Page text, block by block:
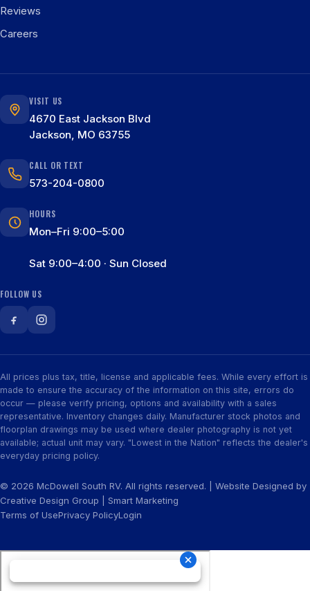
Reviews
Careers
VISIT US
4670 East Jackson Blvd
Jackson, MO 63755
CALL OR TEXT
573-204-0800
HOURS
Mon–Fri 9:00–5:00
Sat 9:00–4:00 · Sun Closed
FOLLOW US
All prices plus tax, title, license and applicable fees. While every effort is
made to ensure the accuracy of the information on this site, errors do
occur — please verify pricing, options and availability with a sales
representative. Inventory changes daily. Manufacturer stock photos and
floorplan drawings may be used where dealer photography is not yet
available; actual unit may vary. "Lowest in the Nation" reflects the dealer's
everyday pricing policy.
© 2026 McDowell South RV. All rights reserved. | Website Designed by
Creative Design Group
Smart Marketing
Terms of UsePrivacy PolicyLogin